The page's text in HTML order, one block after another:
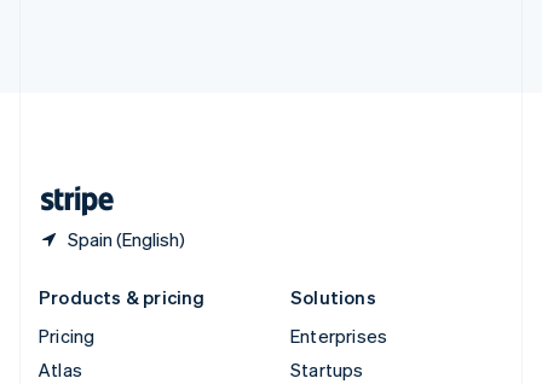
Spain (English)
Products & pricing
Pricing
Atlas
Solutions
Enterprises
Startups